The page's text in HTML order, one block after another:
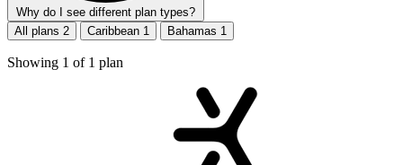
Why do I see different plan types?
All plans 2 Caribbean 1 Bahamas 1
Showing 1 of 1 plan